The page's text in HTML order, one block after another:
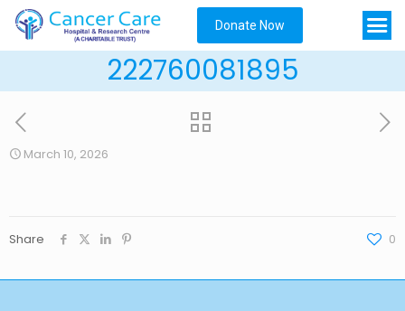
Donate Now
222760081895
March 10, 2026
Share 0